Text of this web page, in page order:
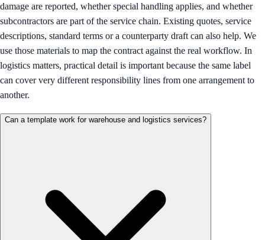
damage are reported, whether special handling applies, and whether
subcontractors are part of the service chain. Existing quotes, service
descriptions, standard terms or a counterparty draft can also help. We
use those materials to map the contract against the real workflow. In
logistics matters, practical detail is important because the same label
can cover very different responsibility lines from one arrangement to
another.
Can a template work for warehouse and logistics services?